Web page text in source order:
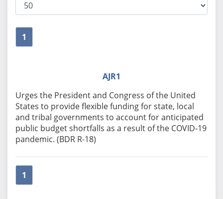
1
AJR1
Urges the President and Congress of the United
States to provide flexible funding for state, local
and tribal governments to account for anticipated
public budget shortfalls as a result of the COVID-19
pandemic. (BDR R-18)
1